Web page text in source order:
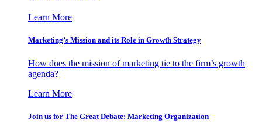
Learn More
Marketing’s Mission and its Role in Growth Strategy
How does the mission of marketing tie to the firm’s growth
agenda?
Learn More
Join us for The Great Debate: Marketing Organization